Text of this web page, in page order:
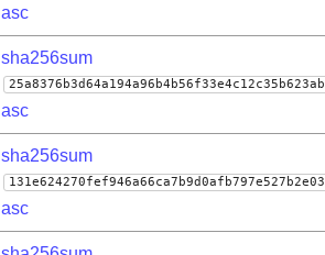
asc
sha256sum
asc
sha256sum
asc